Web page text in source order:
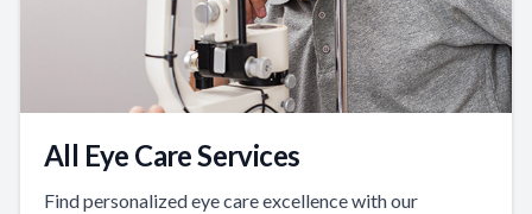
All Eye Care Services
Find personalized eye care excellence with our